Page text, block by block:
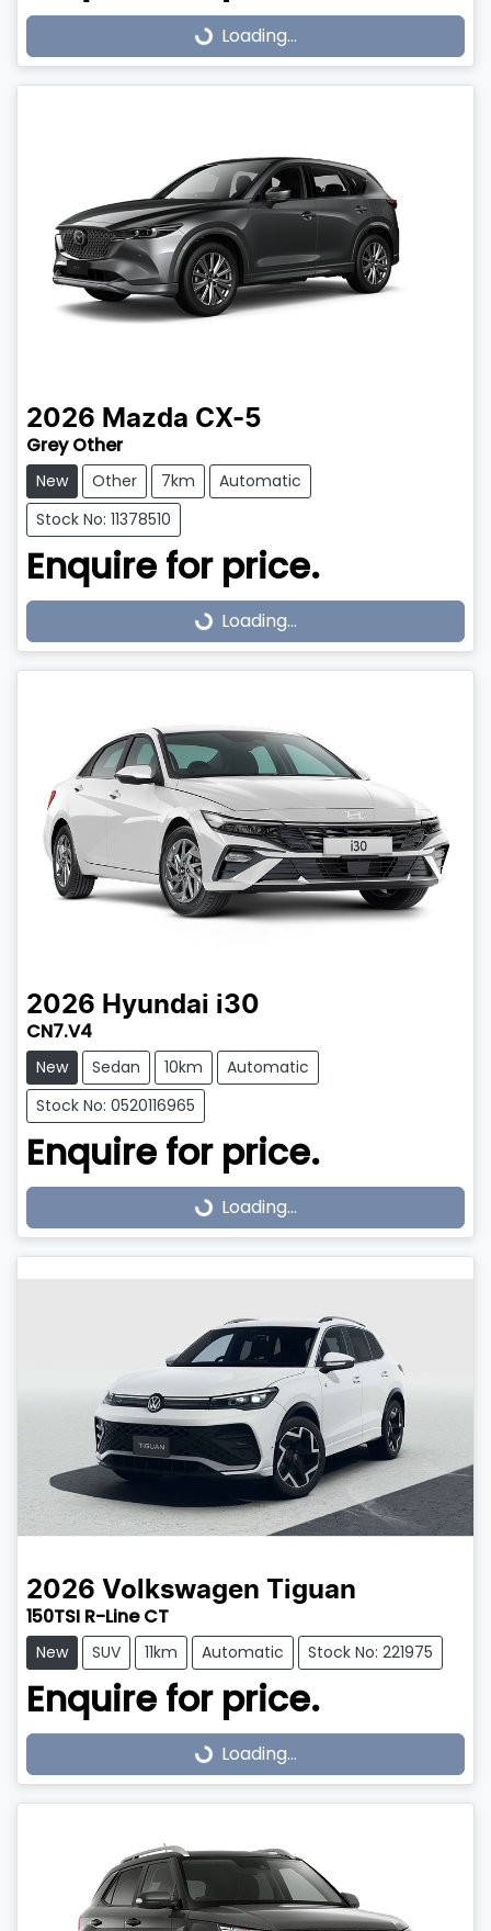
Loading... Loading...
2026 Mazda CX-5
Grey Other
New Other 7km
Automatic
Stock No: 11378510
Enquire for price.
Loading... Loading...
2026 Hyundai i30
CN7.V4
New Sedan 10km
Automatic
Stock No: 0520116965
Enquire for price.
Loading... Loading...
2026 Volkswagen Tiguan
150TSI R-Line CT
New SUV 11km Automatic Stock No: 221975
Enquire for price.
Loading... Loading...